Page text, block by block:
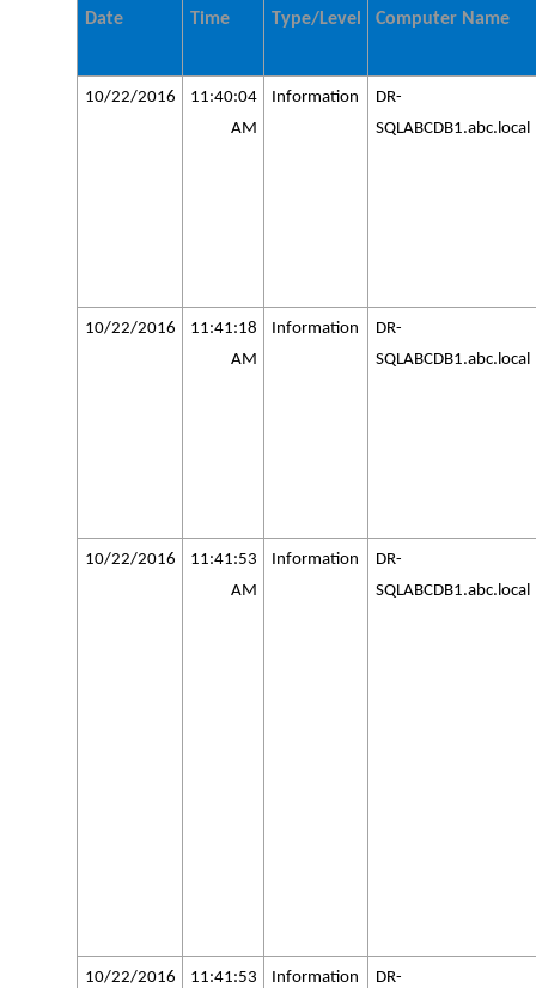
Date Time Type/Level Computer Name
10/22/2016
11:40:04
AM
Information
DR-
SQLABCDB1.abc.local
10/22/2016
11:41:18
AM
Information
DR-
SQLABCDB1.abc.local
10/22/2016
11:41:53
AM
Information
DR-
SQLABCDB1.abc.local
10/22/2016
11:41:53
Information
DR-